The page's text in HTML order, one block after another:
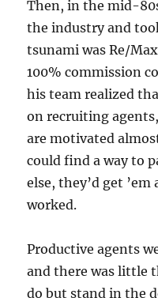
Then, in the mid-
the industry and
tsunami was Re/
100% commission
his team realized
on recruiting
are motivated
could find a way to
else, they’d get
worked.
Productive agents
and there was little
do but stand in the